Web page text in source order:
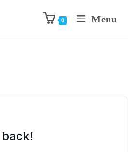
0 Menu
back!